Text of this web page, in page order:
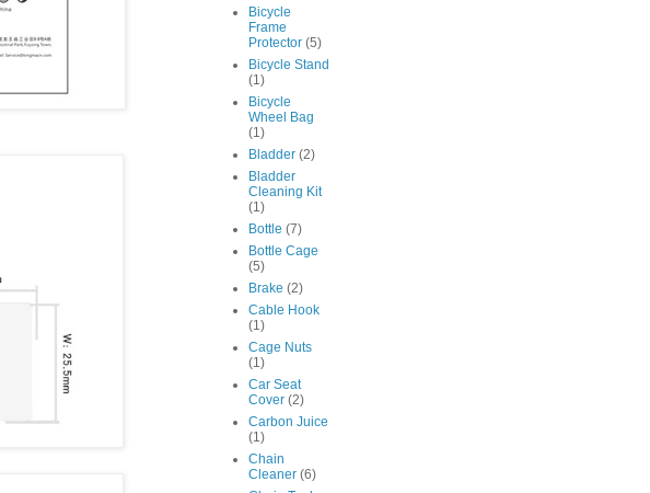
Bicycle
Frame
Protector (5)
Bicycle Stand
(1)
Bicycle
Wheel Bag
(1)
Bladder (2)
Bladder
Cleaning Kit
(1)
Bottle (7)
Bottle Cage
(5)
Brake (2)
Cable Hook
(1)
Cage Nuts
(1)
Car Seat
Cover (2)
Carbon Juice
(1)
Chain
Cleaner (6)